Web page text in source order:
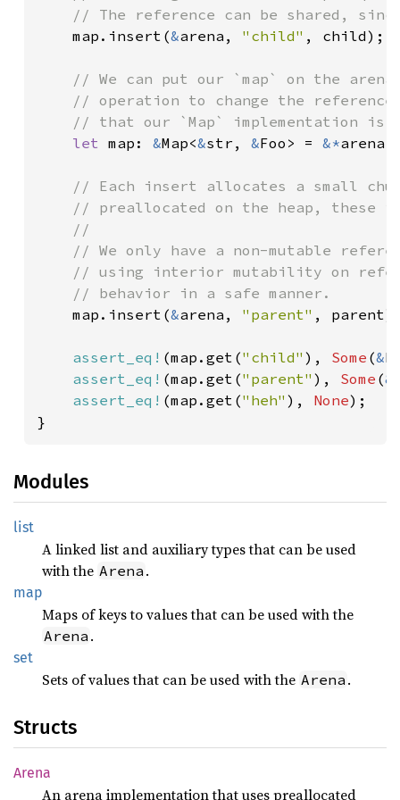
// The reference can be shared,
map.insert(&arena, "child" , child);
// We can put our `map` on the
// operation to change the
// that our `Map` implementation is
let map: &Map<&str, &Foo> = &*
// Each insert allocates a small
// preallocated on the heap, these
    //
// We only have a non-mutable
// using interior mutability on
    // behavior in a safe manner.
map.insert(&arena, "parent" ,
assert_eq! (map.get("child" ), Some (&
assert_eq! (map.get("parent" ), Some (&
assert_eq! (map.get("heh" ), None);
Modules
list
A linked list and auxiliary types that can be used
with the Arena .
map
Maps of keys to values that can be used with the
Arena .
set
Sets of values that can be used with the Arena .
Structs
Arena
An arena implementation that uses preallocated